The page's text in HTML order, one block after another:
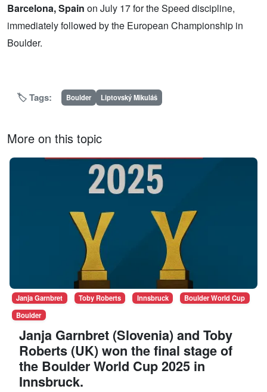
Barcelona, Spain on July 17 for the Speed discipline,
immediately followed by the European Championship in
Boulder.
🏷️ Tags: Boulder Liptovský Mikuláš
More on this topic
Janja Garnbret Toby Roberts Innsbruck
Boulder World Cup
Boulder
Janja Garnbret (Slovenia) and Toby
Roberts (UK) won the final stage of
the Boulder World Cup 2025 in
Innsbruck.